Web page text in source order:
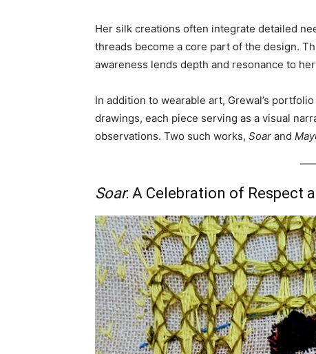
Her silk creations often integrate detailed
threads become a core part of the design.
awareness lends depth and resonance to
In addition to wearable art, Grewal’s
drawings, each piece serving as a visual
observations. Two such works, Soar and
Soar: A Celebration of Respect